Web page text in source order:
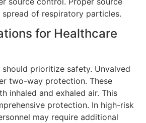
of respiratory particles.
for Healthcare
prioritize safety. Unvalved
two-way protection. These
inhaled and exhaled air. This
protection. In high-risk
may require additional